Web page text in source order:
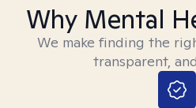
Why Mental
We make finding the
transparent,